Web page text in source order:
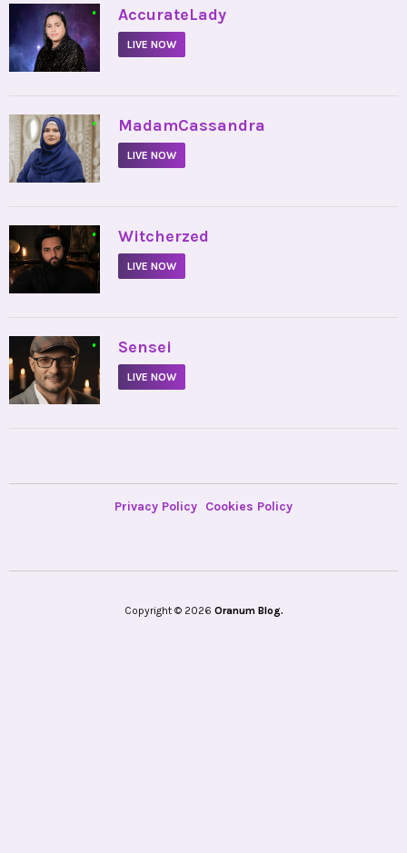
• AccurateLady
LIVE NOW
• MadamCassandra
LIVE NOW
• Witcherzed
LIVE NOW
• Sensei
LIVE NOW
Privacy Policy Cookies Policy
Copyright © 2026 Oranum Blog.